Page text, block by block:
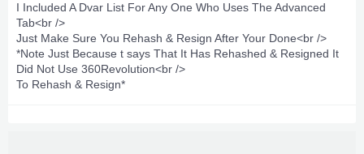
I Included A Dvar List For Any One Who Uses The Advanced
Tab<br />
Just Make Sure You Rehash & Resign After Your Done<br />
*Note Just Because t says That It Has Rehashed & Resigned It
Did Not Use 360Revolution<br />
To Rehash & Resign*